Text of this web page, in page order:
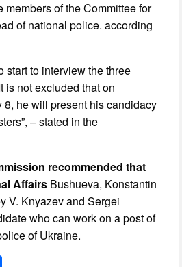
members of the Committee for
of national police. according
start to interview the three
is not excluded that on
8, he will present his candidacy
– stated in the
recommended that
Affairs Bushueva, Konstantin
V. Knyazev and Sergei
who can work on a post of
of Ukraine.